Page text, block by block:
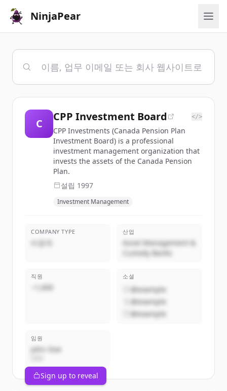
NinjaPear
C
CPP Investment Board </>
CPP Investments (Canada Pension Plan
Investment Board) is a professional
investment management organization that
invests the assets of the Canada Pension
Plan.
설립 1997
Investment Management
COMPANY TYPE
비공개
산업
Asset Management &
Custody Banks
직원
~1,000
소셜
@example
@example
@example
임원
John Doe
Sign up to reveal